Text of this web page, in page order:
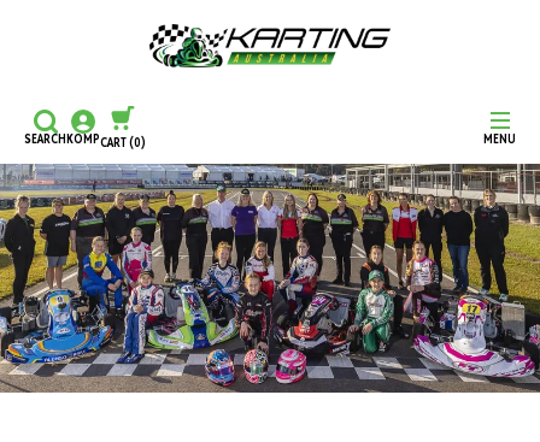
MENU
SEARCHKOMPCART(0)
CONTINUE SHOPPING
CHECKOUT